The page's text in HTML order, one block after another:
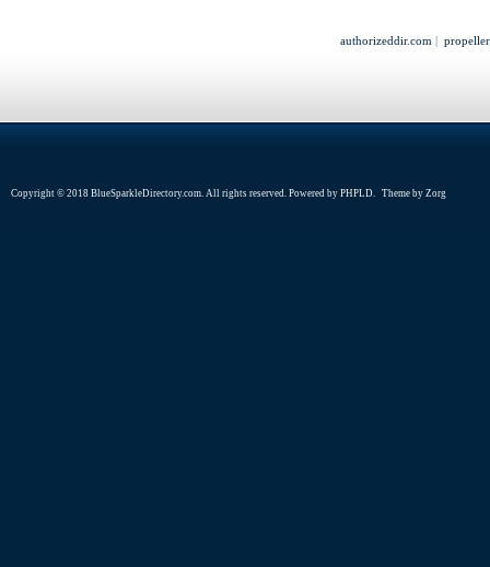
authorizeddir.com |
Copyright © 2018 BlueSparkleDirectory.com. All rights reserved. Powered by PHPLD. Theme by Zorg